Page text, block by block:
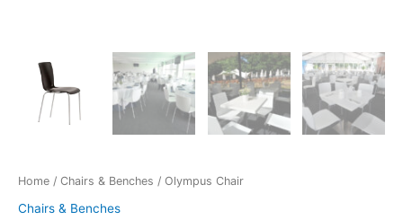
Home / Chairs & Benches / Olympus Chair
Chairs & Benches